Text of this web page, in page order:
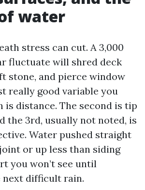
water
stress can cut. A 3,000
fluctuate will shred deck
stone, and pierce window
really good variable you
is distance. The second is tip
the 3rd, usually not noted, is
Water pushed straight
or up less than siding
you won’t see until
next difficult rain.